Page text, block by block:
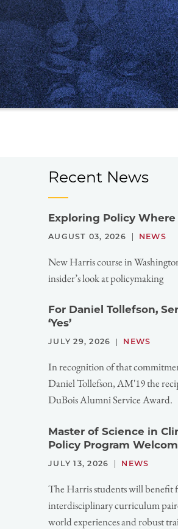
Recent News
Exploring Policy
AUGUST 03, 2026 NEWS
New Harris course in
insider’s look at policymaking
For Daniel Tollefson,
‘Yes’
JULY 29, 2026 NEWS
In recognition of that
Daniel Tollefson, AM'19 the
DuBois Alumni Service Award.
Master of Science in
Policy Program
JULY 13, 2026 NEWS
The Harris students will benefit
interdisciplinary curriculum
world experiences and robust